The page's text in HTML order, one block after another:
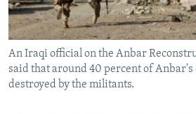
BYPASS BLOCKING
ABOUT RFE/RL
CONTACT US
An Iraqi official on the Anbar
said that around 40 percent of Anbar's
destroyed by the militants.